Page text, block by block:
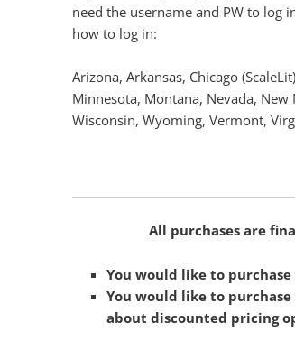
need the username and PW to log
how to log in:
Arizona, Arkansas, Chicago
Minnesota, Montana, Nevada,
Wisconsin, Wyoming, Vermont,
All purchases are
You would like to
You would like to
about discounted pricing